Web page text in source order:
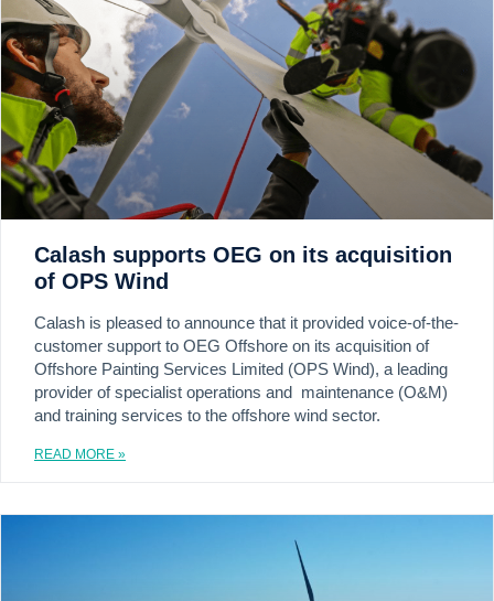
Calash supports OEG on its acquisition
of OPS Wind
Calash is pleased to announce that it provided voice-of-the-
customer support to OEG Offshore on its acquisition of
Offshore Painting Services Limited (OPS Wind), a leading
provider of specialist operations and maintenance (O&M)
and training services to the offshore wind sector.
READ MORE »